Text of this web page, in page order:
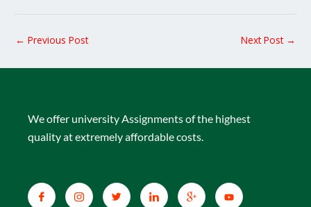
← Previous Post Next Post →
We offer university Assignments of the highest
quality at extremely affordable costs.